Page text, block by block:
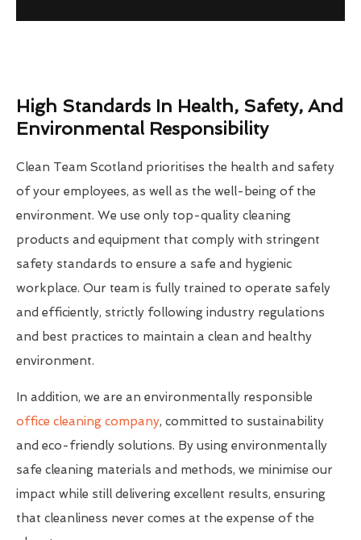
High Standards In Health, Safety, And
Environmental Responsibility
Clean Team Scotland prioritises the health and safety
of your employees, as well as the well-being of the
environment. We use only top-quality cleaning
products and equipment that comply with stringent
safety standards to ensure a safe and hygienic
workplace. Our team is fully trained to operate safely
and efficiently, strictly following industry regulations
and best practices to maintain a clean and healthy
environment.
In addition, we are an environmentally responsible
office cleaning company, committed to sustainability
and eco-friendly solutions. By using environmentally
safe cleaning materials and methods, we minimise our
impact while still delivering excellent results, ensuring
that cleanliness never comes at the expense of the